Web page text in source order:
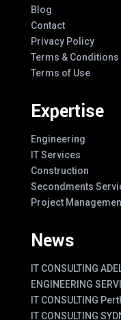
Blog
Contact
Privacy Policy
Terms & Conditions
Terms of Use
Expertise
Engineering
IT Services
Construction
Secondments
Project
News
IT CONSULTING
ENGINEERING
IT CONSULTING
IT CONSULTING